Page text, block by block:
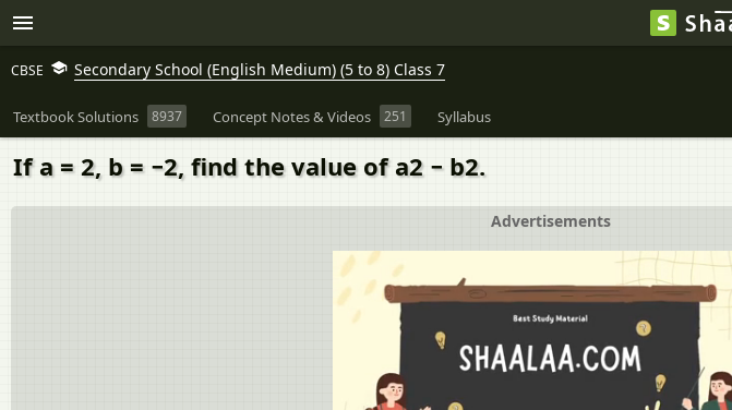
CBSE Secondary School (English Medium) (5 to 8) Class 7
Textbook Solutions 8937 Concept Notes & Videos 251 Syllabus
If a = 2, b = −2, find the value of a2 − b2.
Advertisements